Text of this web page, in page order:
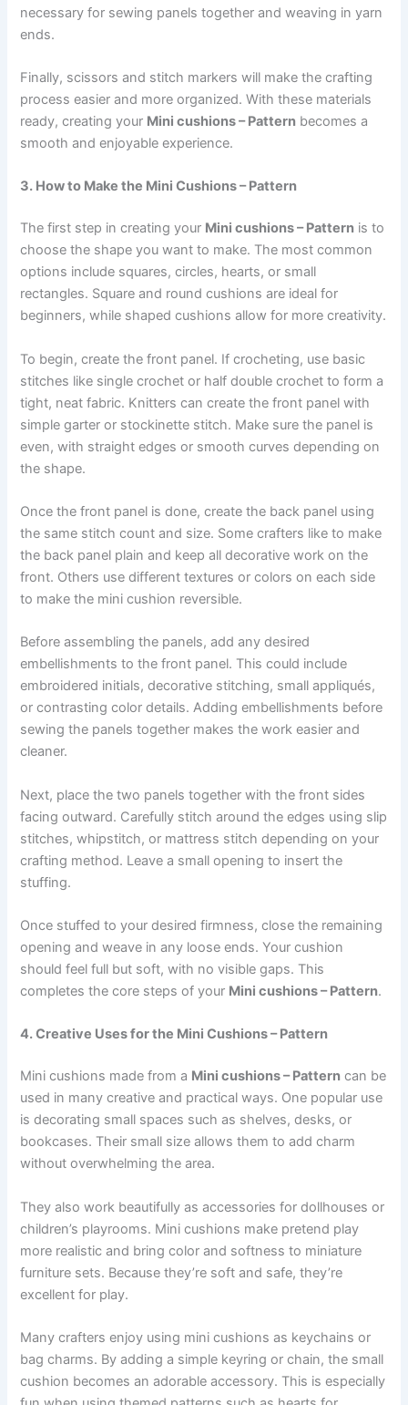
necessary for sewing panels together and weaving in yarn
ends.
Finally, scissors and stitch markers will make the crafting
process easier and more organized. With these materials
ready, creating your Mini cushions – Pattern becomes a
smooth and enjoyable experience.
3. How to Make the Mini Cushions – Pattern
The first step in creating your Mini cushions – Pattern is to
choose the shape you want to make. The most common
options include squares, circles, hearts, or small
rectangles. Square and round cushions are ideal for
beginners, while shaped cushions allow for more creativity.
To begin, create the front panel. If crocheting, use basic
stitches like single crochet or half double crochet to form a
tight, neat fabric. Knitters can create the front panel with
simple garter or stockinette stitch. Make sure the panel is
even, with straight edges or smooth curves depending on
the shape.
Once the front panel is done, create the back panel using
the same stitch count and size. Some crafters like to make
the back panel plain and keep all decorative work on the
front. Others use different textures or colors on each side
to make the mini cushion reversible.
Before assembling the panels, add any desired
embellishments to the front panel. This could include
embroidered initials, decorative stitching, small appliqués,
or contrasting color details. Adding embellishments before
sewing the panels together makes the work easier and
cleaner.
Next, place the two panels together with the front sides
facing outward. Carefully stitch around the edges using slip
stitches, whipstitch, or mattress stitch depending on your
crafting method. Leave a small opening to insert the
stuffing.
Once stuffed to your desired firmness, close the remaining
opening and weave in any loose ends. Your cushion
should feel full but soft, with no visible gaps. This
completes the core steps of your Mini cushions – Pattern.
4. Creative Uses for the Mini Cushions – Pattern
Mini cushions made from a Mini cushions – Pattern can be
used in many creative and practical ways. One popular use
is decorating small spaces such as shelves, desks, or
bookcases. Their small size allows them to add charm
without overwhelming the area.
They also work beautifully as accessories for dollhouses or
children’s playrooms. Mini cushions make pretend play
more realistic and bring color and softness to miniature
furniture sets. Because they’re soft and safe, they’re
excellent for play.
Many crafters enjoy using mini cushions as keychains or
bag charms. By adding a simple keyring or chain, the small
cushion becomes an adorable accessory. This is especially